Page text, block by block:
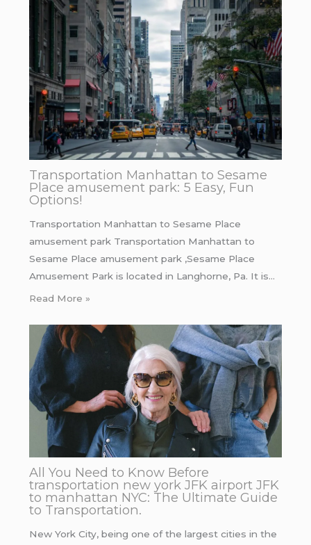
Transportation Manhattan to Sesame
Place amusement park: 5 Easy, Fun
Options!
Transportation Manhattan to Sesame Place
amusement park Transportation Manhattan to
Sesame Place amusement park ,Sesame Place
Amusement Park is located in Langhorne, Pa. It is…
Read More »
All You Need to Know Before
transportation new york JFK airport JFK
to manhattan NYC: The Ultimate Guide
to Transportation.
New York City, being one of the largest cities in the